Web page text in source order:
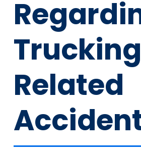
Trucking
Related